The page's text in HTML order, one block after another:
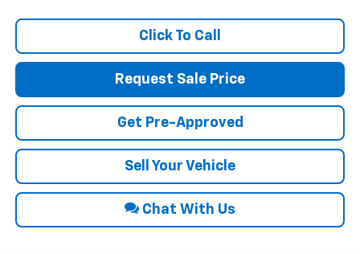
Click To Call
Request Sale Price
Get Pre-Approved
Sell Your Vehicle
Chat With Us